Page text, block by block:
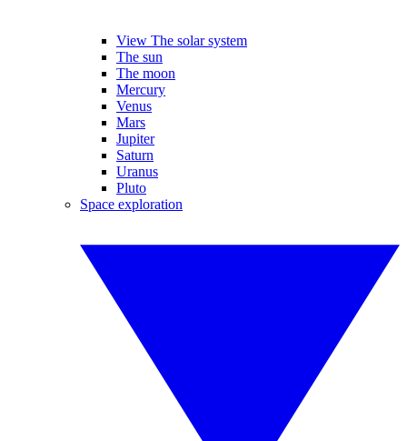
View The solar system
The sun
The moon
Mercury
Venus
Mars
Jupiter
Saturn
Uranus
Pluto
Space exploration